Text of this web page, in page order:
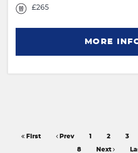
£265
MORE
First Prev 1 2 3
8 Next